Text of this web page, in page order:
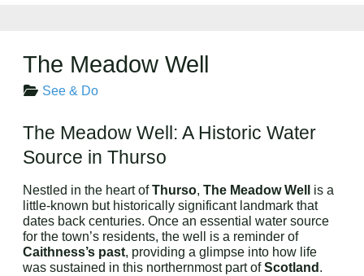
The Meadow Well
See & Do
The Meadow Well: A Historic Water
Source in Thurso
Nestled in the heart ofThurso, The Meadow Well
is a
little-known but historically significant landmark that
dates back centuries. Once an essential water source
for the town’s residents, the well is a reminder of
Caithness’s past, providing a glimpse into how life
was sustained in this northernmost part ofScotland .